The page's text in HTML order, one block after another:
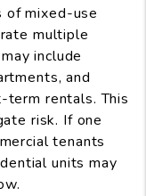
of mixed-use
multiple
include
and
term rentals. This
risk. If one
tenants
units may